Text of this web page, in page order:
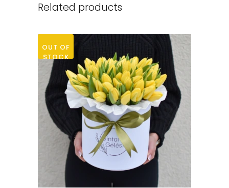
Related products
OUT OF
STOCK